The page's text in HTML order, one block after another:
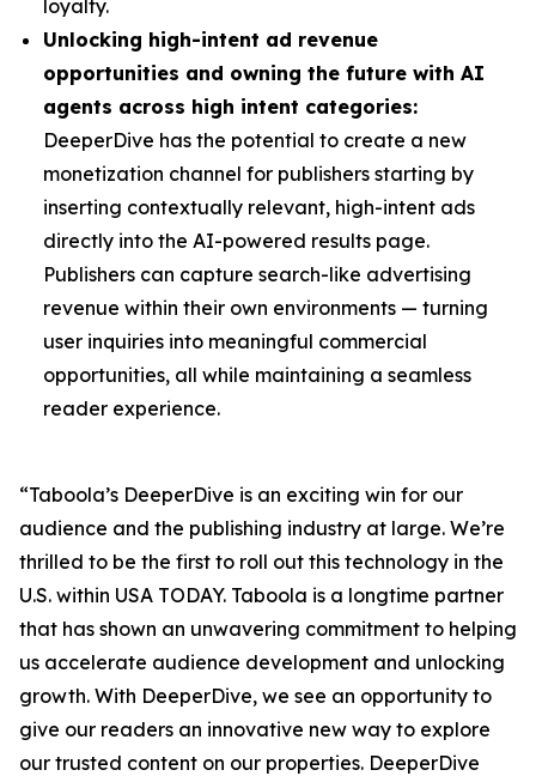
loyalty.
Unlocking high-intent ad revenue
opportunities and owning the future with AI
agents across high intent categories:
DeeperDive has the potential to create a new
monetization channel for publishers starting by
inserting contextually relevant, high-intent ads
directly into the AI-powered results page.
Publishers can capture search-like advertising
revenue within their own environments — turning
user inquiries into meaningful commercial
opportunities, all while maintaining a seamless
reader experience.
“Taboola’s DeeperDive is an exciting win for our
audience and the publishing industry at large. We’re
thrilled to be the first to roll out this technology in the
U.S. within USA TODAY. Taboola is a longtime partner
that has shown an unwavering commitment to helping
us accelerate audience development and unlocking
growth. With DeeperDive, we see an opportunity to
give our readers an innovative new way to explore
our trusted content on our properties. DeeperDive